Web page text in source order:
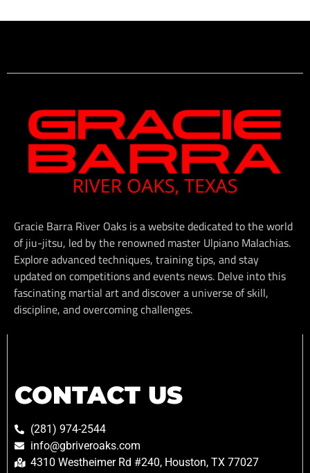
Gracie Barra River Oaks is a website dedicated to the world
of jiu-jitsu, led by the renowned master Ulpiano Malachias.
Explore advanced techniques, training tips, and stay
updated on competitions and events news. Delve into this
fascinating martial art and discover a universe of skill,
discipline, and overcoming challenges.
CONTACT US
(281) 974-2544
info@gbriveroaks.com
4310 Westheimer Rd #240, Houston, TX 77027